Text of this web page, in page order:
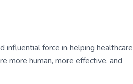
force in helping healthcare
more human, more effective, and